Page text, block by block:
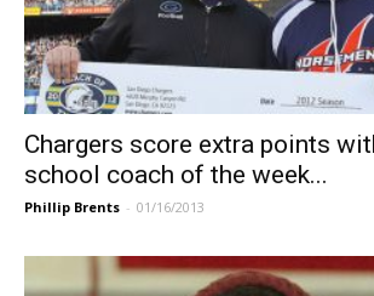
Chargers score extra points
school coach of the week...
Phillip Brents - 01/16/2013